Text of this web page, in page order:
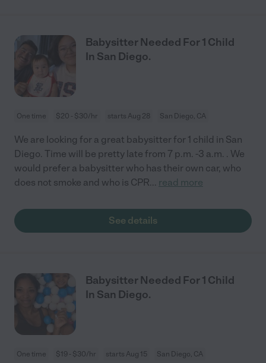
Babysitter Needed For 1 Child
In San Diego.
One time $20 - $30/hr starts Aug 28 San Diego, CA
We are looking for a great babysitter for 1 child in San
Diego. Time will be pretty late from 7 p.m. -3 a.m. . We
would prefer a babysitter who has their own car, who
does not smoke and who is CPR... read more
See details
Babysitter Needed For 1 Child
In San Diego.
One time $19 - $30/hr starts Aug 15 San Diego, CA